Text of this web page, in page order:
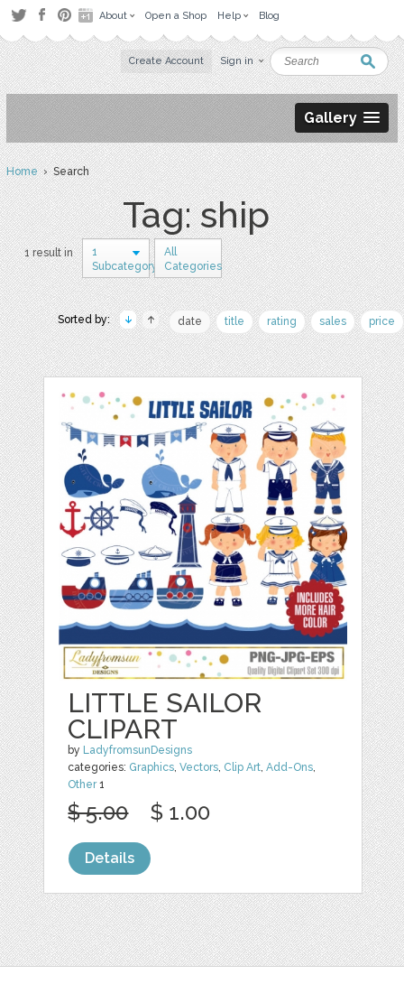
About Open a Shop Help Blog
Create Account Sign in
Gallery
Home› Search
Tag: ship
1 result in
1
Subcategory
All
Categories
Sorted by: date title rating sales price
LITTLE SAILOR
CLIPART
by LadyfromsunDesigns
categories: Graphics,Vectors, Clip Art,Add-Ons,
Other1
$ 5.00 $ 1.00
Details